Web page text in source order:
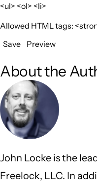
<ul> <ol> <li>
Allowed HTML tags:
Save
Preview
About the
John Locke is the
Freelock, LLC. In